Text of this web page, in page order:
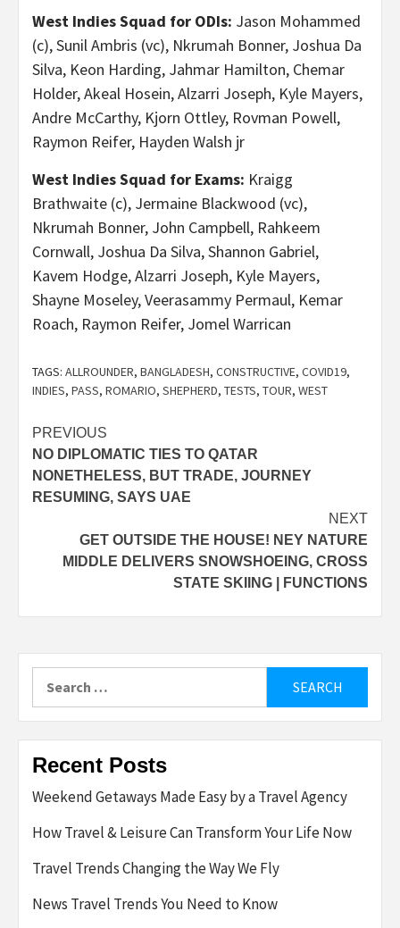
West Indies Squad for ODIs: Jason Mohammed
(c), Sunil Ambris (vc), Nkrumah Bonner, Joshua Da
Silva, Keon Harding, Jahmar Hamilton, Chemar
Holder, Akeal Hosein, Alzarri Joseph, Kyle Mayers,
Andre McCarthy, Kjorn Ottley, Rovman Powell,
Raymon Reifer, Hayden Walsh jr
West Indies Squad for Exams: Kraigg
Brathwaite (c), Jermaine Blackwood (vc),
Nkrumah Bonner, John Campbell, Rahkeem
Cornwall, Joshua Da Silva, Shannon Gabriel,
Kavem Hodge, Alzarri Joseph, Kyle Mayers,
Shayne Moseley, Veerasammy Permaul, Kemar
Roach, Raymon Reifer, Jomel Warrican
TAGS: ALLROUNDER, BANGLADESH, CONSTRUCTIVE, COVID19,
INDIES, PASS, ROMARIO, SHEPHERD, TESTS, TOUR, WEST
Post
navigation
PREVIOUS
NO DIPLOMATIC TIES TO QATAR
NONETHELESS, BUT TRADE, JOURNEY
RESUMING, SAYS UAE
NEXT
GET OUTSIDE THE HOUSE! NEY NATURE
MIDDLE DELIVERS SNOWSHOEING, CROSS
STATE SKIING | FUNCTIONS
for:
Recent Posts
Weekend Getaways Made Easy by a Travel Agency
How Travel & Leisure Can Transform Your Life Now
Travel Trends Changing the Way We Fly
News Travel Trends You Need to Know